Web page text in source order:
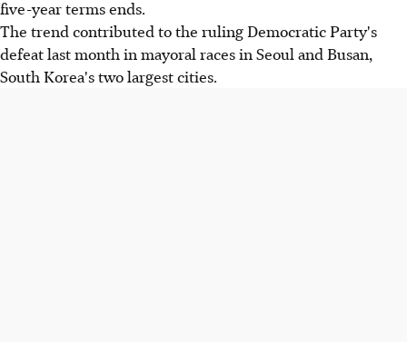
five-year terms ends.
The trend contributed to the ruling Democratic Party's
defeat last month in mayoral races in Seoul and Busan,
South Korea's two largest cities.